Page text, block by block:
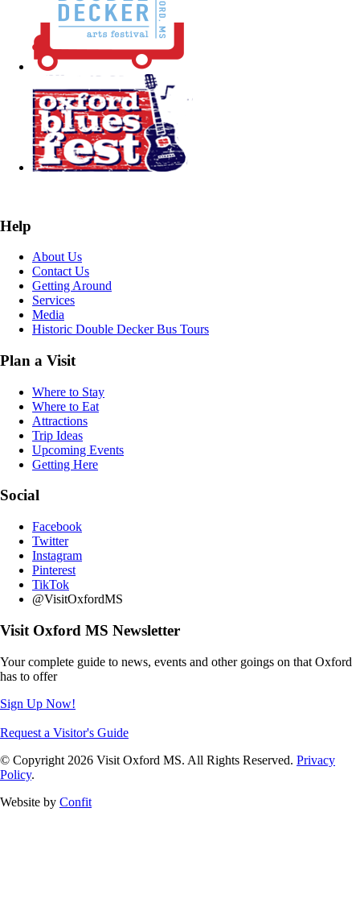
Help
About Us
Contact Us
Getting Around
Services
Media
Historic Double Decker Bus Tours
Plan a Visit
Where to Stay
Where to Eat
Attractions
Trip Ideas
Upcoming Events
Getting Here
Social
Facebook
Twitter
Instagram
Pinterest
TikTok
@VisitOxfordMS
Visit Oxford MS Newsletter
Your complete guide to news, events and other goings on that Oxford
has to offer
Sign Up Now!
Request a Visitor's Guide
© Copyright 2026 Visit Oxford MS. All Rights Reserved. Privacy
Policy.
Website by Confit